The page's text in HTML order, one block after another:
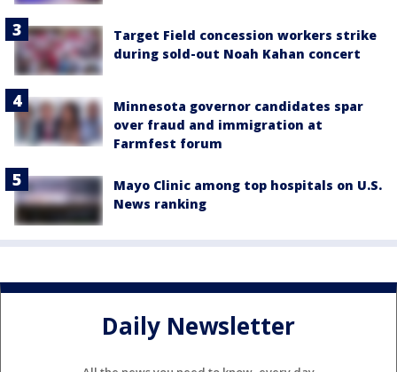
Target Field concession workers strike
during sold-out Noah Kahan concert
Minnesota governor candidates spar
over fraud and immigration at
Farmfest forum
Mayo Clinic among top hospitals on U.S.
News ranking
Daily Newsletter